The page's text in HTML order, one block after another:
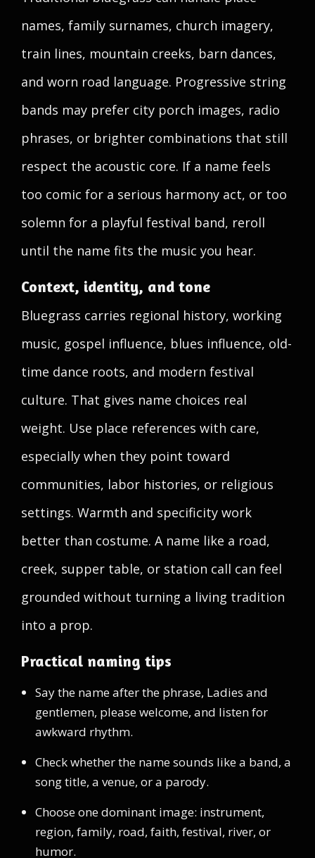
names, family surnames, church imagery,
train lines, mountain creeks, barn dances,
and worn road language. Progressive string
bands may prefer city porch images, radio
phrases, or brighter combinations that still
respect the acoustic core. If a name feels
too comic for a serious harmony act, or too
solemn for a playful festival band, reroll
until the name fits the music you hear.
Context, identity, and tone
Bluegrass carries regional history, working
music, gospel influence, blues influence, old-
time dance roots, and modern festival
culture. That gives name choices real
weight. Use place references with care,
especially when they point toward
communities, labor histories, or religious
settings. Warmth and specificity work
better than costume. A name like a road,
creek, supper table, or station call can feel
grounded without turning a living tradition
into a prop.
Practical naming tips
Say the name after the phrase, Ladies and
gentlemen, please welcome, and listen for
awkward rhythm.
Check whether the name sounds like a band, a
song title, a venue, or a parody.
Choose one dominant image: instrument,
region, family, road, faith, festival, river, or
humor.